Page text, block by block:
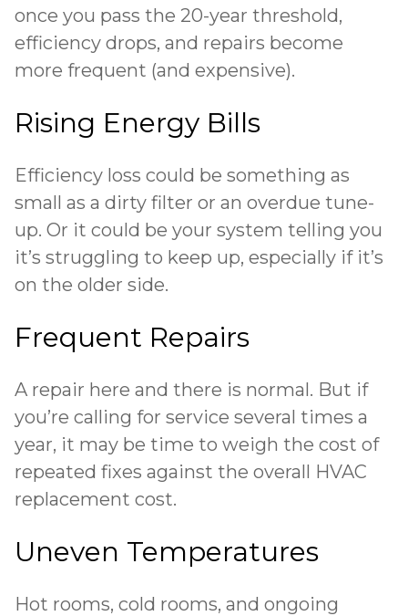
once you pass the 20-year threshold,
efficiency drops, and repairs become
more frequent (and expensive).
Rising Energy Bills
Efficiency loss could be something as
small as a dirty filter or an overdue tune-
up. Or it could be your system telling you
it’s struggling to keep up, especially if it’s
on the older side.
Frequent Repairs
A repair here and there is normal. But if
you’re calling for service several times a
year, it may be time to weigh the cost of
repeated fixes against the overall HVAC
replacement cost.
Uneven Temperatures
Hot rooms, cold rooms, and ongoing